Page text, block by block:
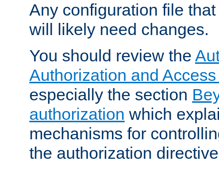
Any configuration file
will likely need changes.
You should review the
Authorization and
especially the section
authorization which
mechanisms for
the authorization